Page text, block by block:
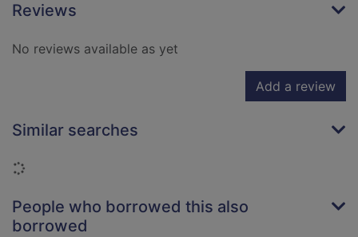
Reviews
No reviews available as yet
Add a review
Similar searches
Loading...
People who borrowed this also
borrowed